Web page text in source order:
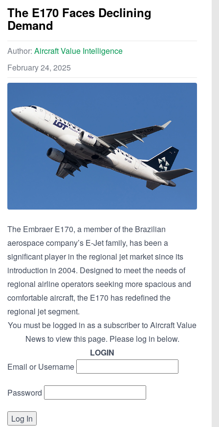
The E170 Faces Declining
Demand
Author: Aircraft Value Intelligence
February 24, 2025
The Embraer E170, a member of the Brazilian
aerospace company’s E-Jet family, has been a
significant player in the regional jet market since its
introduction in 2004. Designed to meet the needs of
regional airline operators seeking more spacious and
comfortable aircraft, the E170 has redefined the
regional jet segment.
You must be logged in as a subscriber to Aircraft Value
News to view this page. Please log in below.
LOGIN
Email or Username
Password